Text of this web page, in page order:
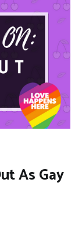
As Gay